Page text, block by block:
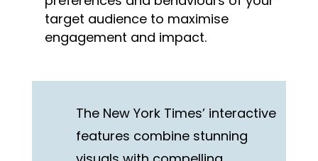
target audience to maximise
engagement and impact.
The New York Times’ interactive
features combine stunning